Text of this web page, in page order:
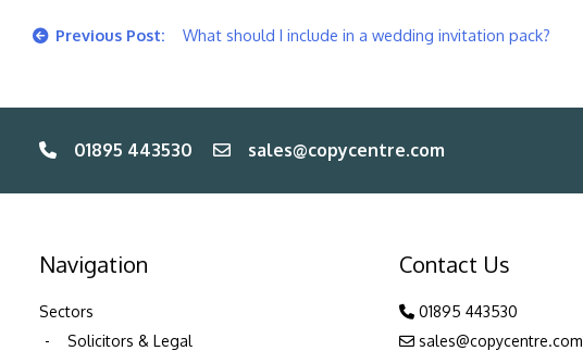
Post
What should I include in a wedding invitation pack?
01895 443530 sales@copycentre.com
Navigation
Sectors
Solicitors & Legal
Contact Us
01895 443530
sales@copycentre.com